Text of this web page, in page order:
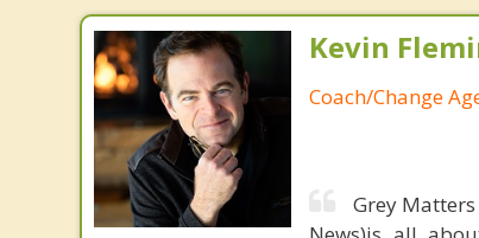
Kevin
Coach/Change
Grey